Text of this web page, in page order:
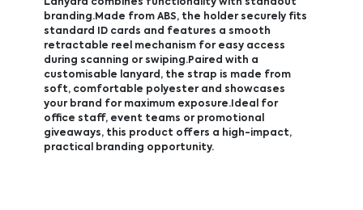
Lanyard combines functionality with standout
branding.Made from ABS, the holder securely fits
standard ID cards and features a smooth
retractable reel mechanism for easy access
during scanning or swiping.Paired with a
customisable lanyard, the strap is made from
soft, comfortable polyester and showcases
your brand for maximum exposure.Ideal for
office staff, event teams or promotional
giveaways, this product offers a high-impact,
practical branding opportunity.